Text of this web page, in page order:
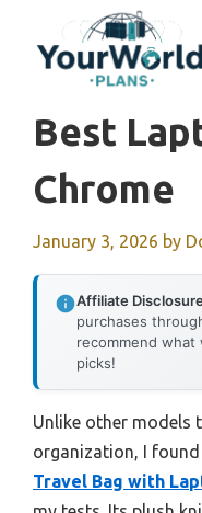
content
Best
Chrome
January 3, 2026 by
Affiliate
purchases
recommend
picks!
Unlike other
organization, I
Travel Bag with